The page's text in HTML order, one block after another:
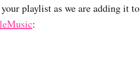
playlist as we are adding it
: